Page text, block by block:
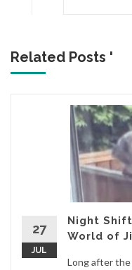
Related Posts '
27
JUL
Night
World of
Long after